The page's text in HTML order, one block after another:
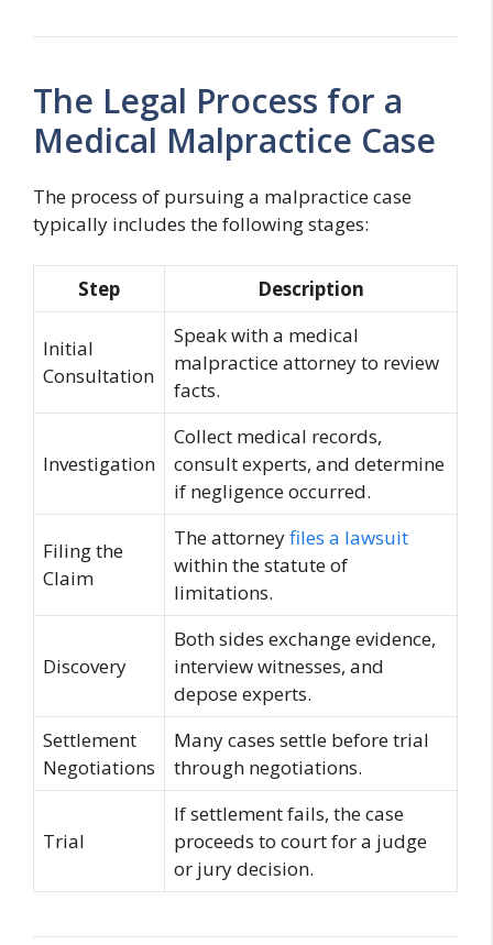
The Legal Process for a
Medical Malpractice Case
The process of pursuing a malpractice case
typically includes the following stages:
Step Description
Initial
Consultation
Speak with a medical
malpractice attorney to review
facts.
Investigation
Collect medical records,
consult experts, and determine
if negligence occurred.
Filing the
Claim
The attorneyfiles a lawsuit
within the statute of
limitations.
Discovery
Both sides exchange evidence,
interview witnesses, and
depose experts.
Settlement
Negotiations
Many cases settle before trial
through negotiations.
Trial
If settlement fails, the case
proceeds to court for a judge
or jury decision.